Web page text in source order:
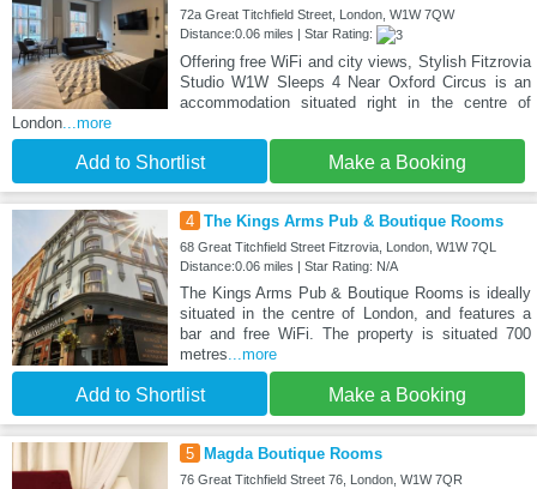
72a Great Titchfield Street, London, W1W 7QW
Distance:0.06 miles | Star Rating:
Offering free WiFi and city views, Stylish Fitzrovia
Studio W1W Sleeps 4 Near Oxford Circus is an
accommodation situated right in the centre of
London...more
Add to Shortlist Make a Booking
4 The Kings Arms Pub & Boutique Rooms
68 Great Titchfield Street Fitzrovia, London, W1W 7QL
Distance:0.06 miles | Star Rating: N/A
The Kings Arms Pub & Boutique Rooms is ideally
situated in the centre of London, and features a
bar and free WiFi. The property is situated 700
metres...more
Add to Shortlist Make a Booking
5 Magda Boutique Rooms
76 Great Titchfield Street 76, London, W1W 7QR